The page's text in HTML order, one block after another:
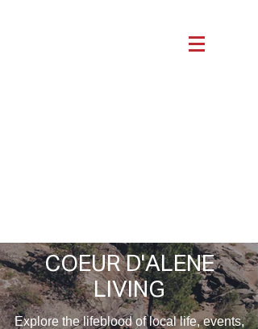
COEUR D'ALENE
LIVING
Explore the lifeblood of local life, events,